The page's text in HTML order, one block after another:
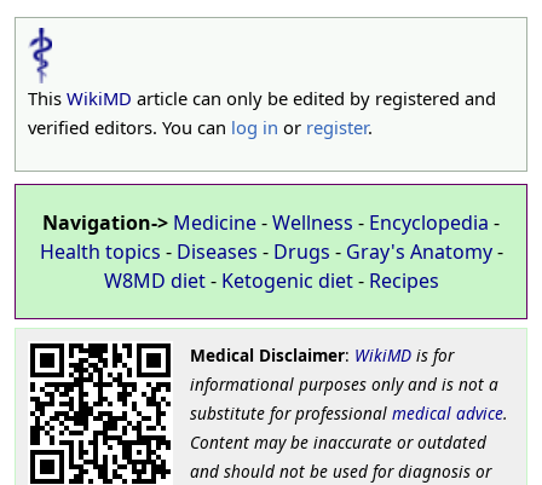
This WikiMD article can only be edited by registered and
verified editors. You can log in or register.
Navigation-> Medicine-Wellness - Encyclopedia -
Health topics - Diseases - Drugs - Gray's Anatomy-
W8MD diet- Ketogenic diet- Recipes
Medical Disclaimer: WikiMDis for
informational purposes only and is not a
substitute for professional medical advice.
Content may be inaccurate or outdated
and should not be used for diagnosis or